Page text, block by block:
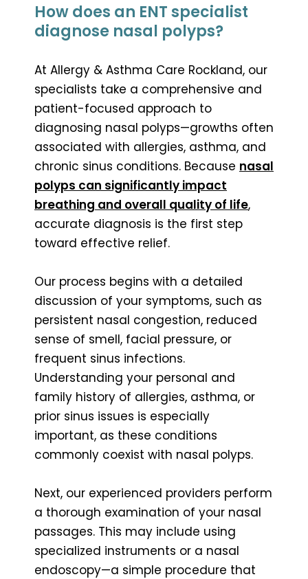
How does an ENT specialist
diagnose nasal polyps?
At Allergy & Asthma Care Rockland, our
specialists take a comprehensive and
patient-focused approach to
diagnosing nasal polyps—growths often
associated with allergies, asthma, and
chronic sinus conditions. Because nasal
polyps can significantly impact
breathing and overall quality of life,
accurate diagnosis is the first step
toward effective relief.
Our process begins with a detailed
discussion of your symptoms, such as
persistent nasal congestion, reduced
sense of smell, facial pressure, or
frequent sinus infections.
Understanding your personal and
family history of allergies, asthma, or
prior sinus issues is especially
important, as these conditions
commonly coexist with nasal polyps.
Next, our experienced providers perform
a thorough examination of your nasal
passages. This may include using
specialized instruments or a nasal
endoscopy—a simple procedure that